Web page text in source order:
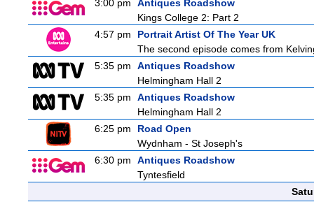
3:00 pm
Antiques Roadshow
Kings College 2: Part 2
4:57 pm
Portrait Artist Of The Year UK
The second episode comes from
5:35 pm
Antiques Roadshow
Helmingham Hall 2
5:35 pm
Antiques Roadshow
Helmingham Hall 2
6:25 pm
Road Open
Wydnham - St Joseph's
6:30 pm
Antiques Roadshow
Tyntesfield